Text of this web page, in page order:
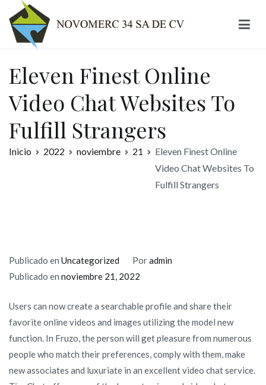
contenido
Eleven Finest Online
Video Chat Websites To
Fulfill Strangers
Inicio 2022 noviembre 21
Eleven Finest Online
Video Chat Websites To
Fulfill Strangers
Publicado en Uncategorized Poradmin
Publicado en noviembre 21, 2022
Users can now create a searchable profile and share their
favorite online videos and images utilizing the model new
function. In Fruzo, the person will get pleasure from numerous
people who match their preferences, comply with them, make
new associates and luxuriate in an excellent video chat service.